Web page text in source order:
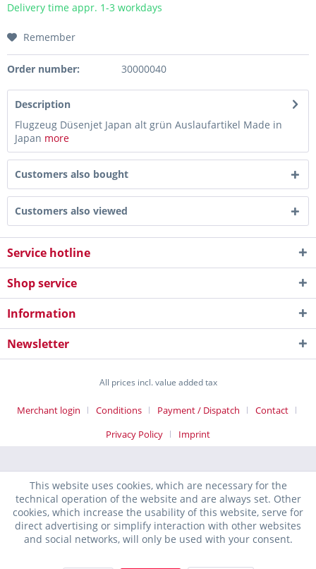
Delivery time appr. 1-3 workdays
Remember
Order number: 30000040
Description
Flugzeug Düsenjet Japan alt grün Auslaufartikel Made in
Japan more
Customers also bought
Customers also viewed
Service hotline
Shop service
Information
Newsletter
All prices incl. value added tax
Merchant login Conditions Payment / Dispatch
Contact
Privacy Policy
Imprint
This website uses cookies, which are necessary for the
technical operation of the website and are always set. Other
cookies, which increase the usability of this website, serve for
direct advertising or simplify interaction with other websites
and social networks, will only be used with your consent.